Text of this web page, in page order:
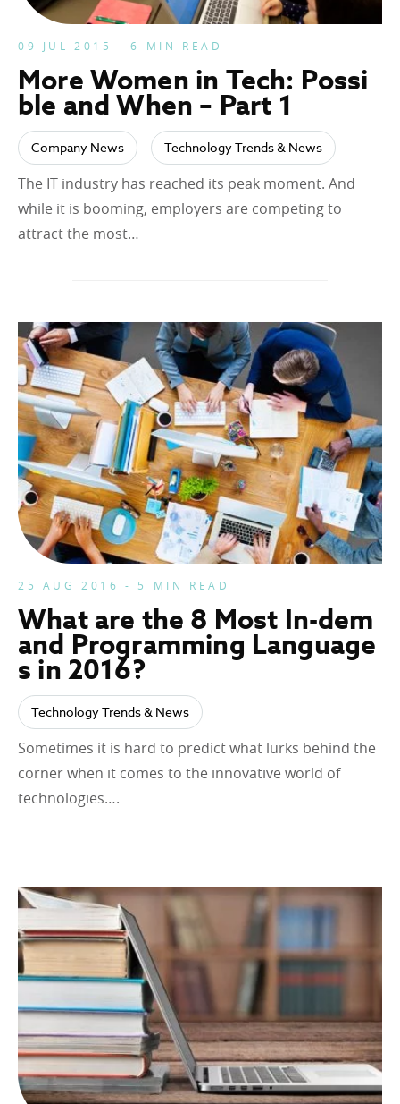
09 JUL 2015 - 6 MIN READ
More Women in Tech: Possi
ble and When – Part 1
Company News Technology Trends & News
The IT industry has reached its peak moment. And
while it is booming, employers are competing to
attract the most…
25 AUG 2016 - 5 MIN READ
What are the 8 Most In-dem
and Programming Language
s in 2016?
Technology Trends & News
Sometimes it is hard to predict what lurks behind the
corner when it comes to the innovative world of
technologies….